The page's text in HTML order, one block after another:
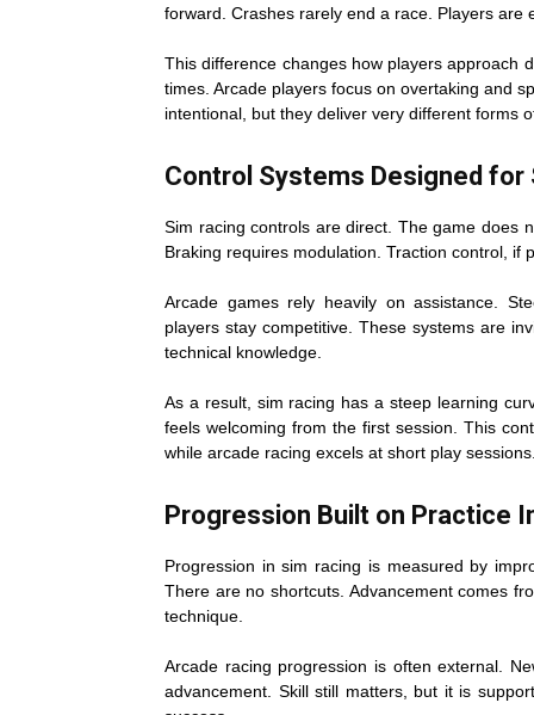
forward. Crashes rarely end a race. Players are
This difference changes how players approach
times. Arcade players focus on overtaking and
intentional, but they deliver very different forms
Control Systems Designed
Sim racing controls are direct. The game does
Braking requires modulation. Traction control,
Arcade games rely heavily on assistance.
players stay competitive. These systems are
technical knowledge.
As a result, sim racing has a steep learning
feels welcoming from the first session. This
while arcade racing excels at short play
Progression Built on Practice
Progression in sim racing is measured by
There are no shortcuts. Advancement comes
technique.
Arcade racing progression is often external.
advancement. Skill still matters, but it is